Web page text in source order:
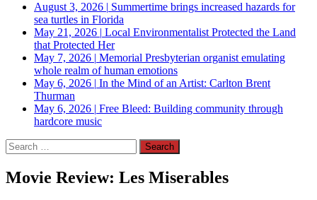
August 3, 2026 | Summertime brings increased hazards for
sea turtles in Florida
May 21, 2026 | Local Environmentalist Protected the Land
that Protected Her
May 7, 2026 | Memorial Presbyterian organist emulating
whole realm of human emotions
May 6, 2026 | In the Mind of an Artist: Carlton Brent
Thurman
May 6, 2026 | Free Bleed: Building community through
hardcore music
Search
for:
Movie Review: Les Miserables